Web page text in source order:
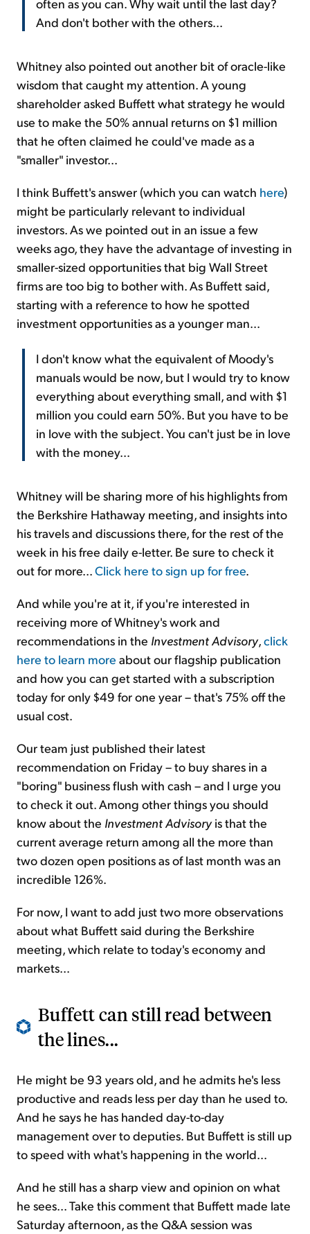
often as you can. Why wait until the last day?
And don't bother with the others...
Whitney also pointed out another bit of oracle-like
wisdom that caught my attention. A young
shareholder asked Buffett what strategy he would
use to make the 50% annual returns on $1 million
that he often claimed he could've made as a
"smaller" investor...
I think Buffett's answer (which you can watch here)
might be particularly relevant to individual
investors. As we pointed out in an issue a few
weeks ago, they have the advantage of investing in
smaller-sized opportunities that big Wall Street
firms are too big to bother with. As Buffett said,
starting with a reference to how he spotted
investment opportunities as a younger man...
I don't know what the equivalent of Moody's
manuals would be now, but I would try to know
everything about everything small, and with $1
million you could earn 50%. But you have to be
in love with the subject. You can't just be in love
with the money...
Whitney will be sharing more of his highlights from
the Berkshire Hathaway meeting, and insights into
his travels and discussions there, for the rest of the
week in his free daily e-letter. Be sure to check it
out for more...Click here to sign up for free.
And while you're at it, if you're interested in
receiving more of Whitney's work and
recommendations in the Investment Advisory,click
here to learn more about our flagship publication
and how you can get started with a subscription
today for only $49 for one year – that's 75% off the
usual cost.
Our team just published their latest
recommendation on Friday – to buy shares in a
"boring" business flush with cash – and I urge you
to check it out. Among other things you should
know about the Investment Advisoryis that the
current average return among all the more than
two dozen open positions as of last month was an
incredible 126%.
For now, I want to add just two more observations
about what Buffett said during the Berkshire
meeting, which relate to today's economy and
markets...
Buffett can still read between
the lines...
He might be 93 years old, and he admits he's less
productive and reads less per day than he used to.
And he says he has handed day-to-day
management over to deputies. But Buffett is still up
to speed with what's happening in the world...
And he still has a sharp view and opinion on what
he sees... Take this comment that Buffett made late
Saturday afternoon, as the Q&A session was